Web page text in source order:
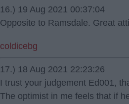
16.) 19 Aug 2021 00:37:04
Opposite to Ramsdale. Great
coldicebg
17.) 18 Aug 2021 22:23:26
I trust your judgement Ed001,
The optimist in me feels that if